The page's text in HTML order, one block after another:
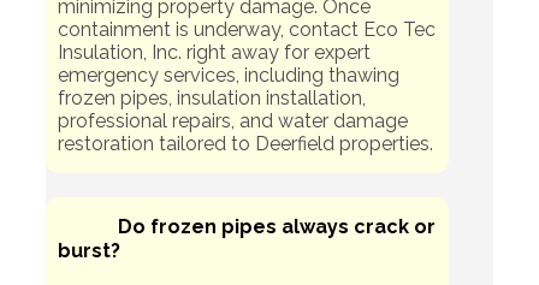
minimizing property damage. Once
containment is underway, contact Eco Tec
Insulation, Inc. right away for expert
emergency services, including thawing
frozen pipes, insulation installation,
professional repairs, and water damage
restoration tailored to Deerfield properties.
Do frozen pipes always crack or
burst?